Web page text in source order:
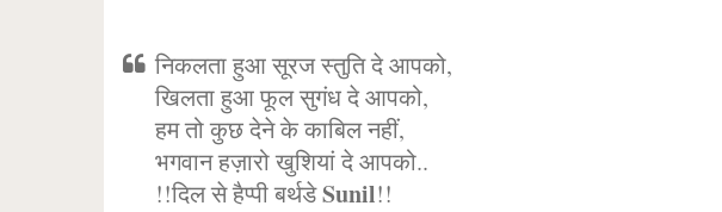
निकलता हुआ सूरज स्तुति दे आपको,
खिलता हुआ फूल सुगंध दे आपको,
हम तो कुछ देने के काबिल नहीं,
भगवान हज़ारो खुशियां दे आपको..
!!दिल से हैप्पी बर्थडेSunil!!